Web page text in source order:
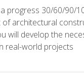
progress 30/60/90/
of architectural
will develop the
real-world projects